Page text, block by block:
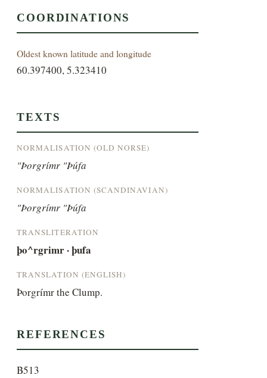
COORDINATIONS
Oldest known latitude and longitude
60.397400, 5.323410
TEXTS
NORMALISATION (OLD NORSE)
"Þorgrímr "Þúfa
NORMALISATION (SCANDINAVIAN)
"Þorgrímr "Þúfa
TRANSLITERATION
þo^rgrimr · þufa
TRANSLATION (ENGLISH)
Þorgrímr the Clump.
REFERENCES
B513